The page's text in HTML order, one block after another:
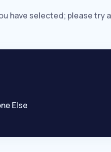
have selected; please try
Else